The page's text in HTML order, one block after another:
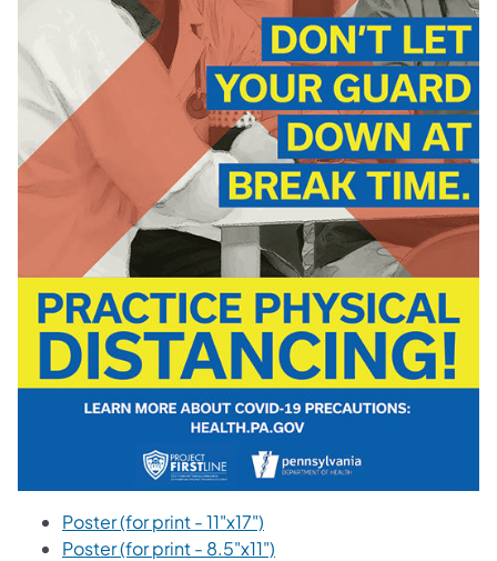
Poster (for print - 11"x17")
Poster (for print - 8.5"x11")